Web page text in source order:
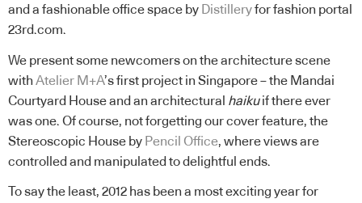
and a fashionable office space by Distilleryfor fashion portal
23rd.com.
We present some newcomers on the architecture scene
with Atelier M+A’s first project in Singapore – the Mandai
Courtyard House and an architectural haikuif there ever
was one. Of course, not forgetting our cover feature, the
Stereoscopic House by Pencil Office, where views are
controlled and manipulated to delightful ends.
To say the least, 2012 has been a most exciting year for